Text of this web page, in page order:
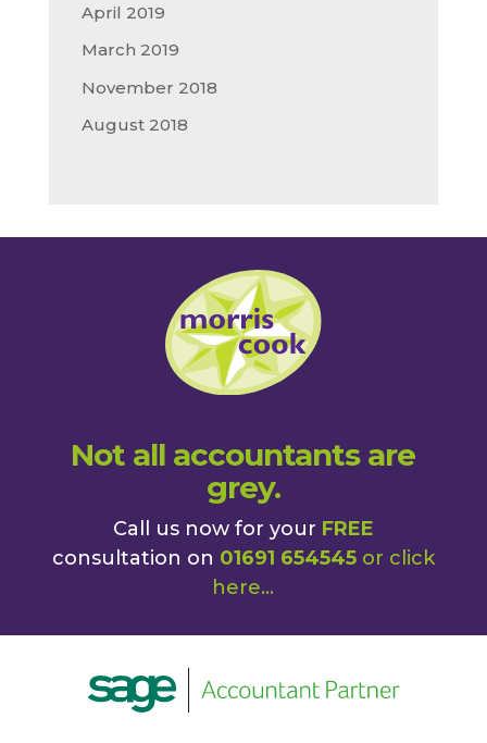
April 2019
March 2019
November 2018
August 2018
Not all accountants are
grey.
Call us now for your FREE
consultation on 01691 654545or click
here...